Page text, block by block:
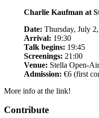
Charlie Kaufman at
Date: Thursday, July
Arrival: 19:30
Talk begins: 19:45
Screenings: 21:00
Venue: Stella Open-
Admission: €6 (first
More info at the link!
Contribute